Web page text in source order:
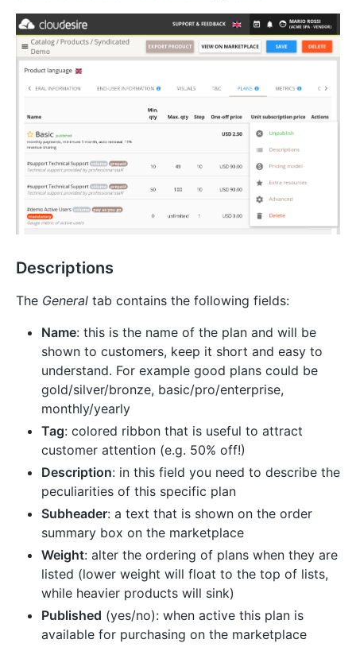
Descriptions
The General tab contains the following fields:
Name: this is the name of the plan and will be
shown to customers, keep it short and easy to
understand. For example good plans could be
gold/silver/bronze, basic/pro/enterprise,
monthly/yearly
Tag: colored ribbon that is useful to attract
customer attention (e.g. 50% off!)
Description: in this field you need to describe the
peculiarities of this specific plan
Subheader: a text that is shown on the order
summary box on the marketplace
Weight: alter the ordering of plans when they are
listed (lower weight will float to the top of lists,
while heavier products will sink)
Published (yes/no): when active this plan is
available for purchasing on the marketplace